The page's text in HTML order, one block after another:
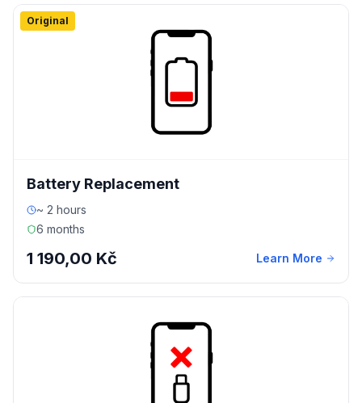
Original
Battery Replacement
~ 2 hours
6 months
1 190,00 Kč Learn More